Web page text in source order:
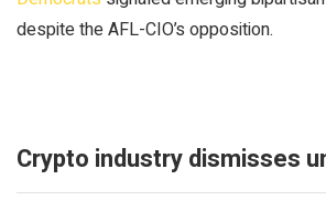
despite the AFL-CIO’s opposition.
Crypto industry dismisses